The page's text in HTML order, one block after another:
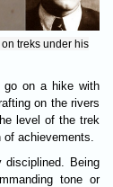
treks under his
go on a hike with
on the rivers
level of the trek
achievements.
Being
tone or